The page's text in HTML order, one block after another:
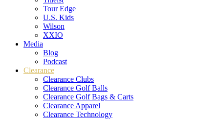
Tour Edge
U.S. Kids
Wilson
XXIO
Media
Blog
Podcast
Clearance
Clearance Clubs
Clearance Golf Balls
Clearance Golf Bags & Carts
Clearance Apparel
Clearance Technology